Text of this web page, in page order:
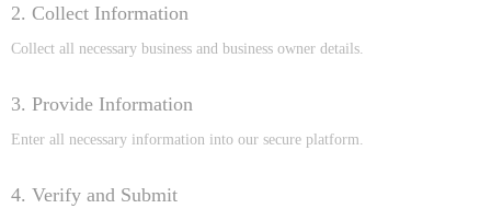
2. Collect Information
Collect all necessary business and business owner details.
3. Provide Information
Enter all necessary information into our secure platform.
4. Verify and Submit